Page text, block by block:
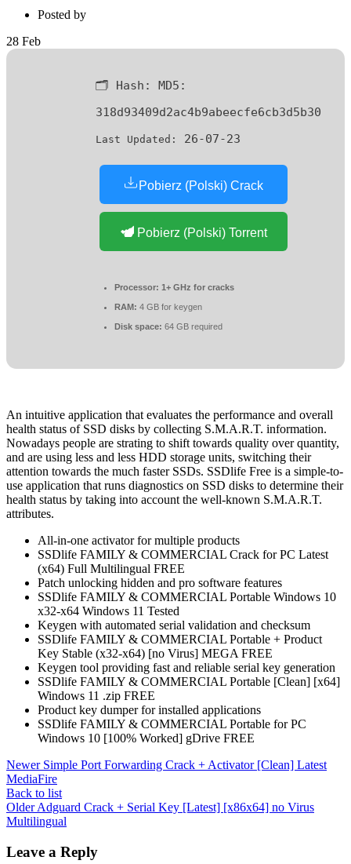
Posted by
28 Feb
🗂 Hash:
MD5:
318d93409d2ac4b9abeecfe6cb3d5b30
Last Updated: 26-07-23
Pobierz (Polski) Crack
Pobierz (Polski) Torrent
Processor: 1+ GHz for cracks
RAM: 4 GB for keygen
Disk space: 64 GB required
An intuitive application that evaluates the performance and overall
health status of SSD disks by collecting S.M.A.R.T. information.
Nowadays people are strating to shift towards quality over quantity,
and are using less and less HDD storage units, switching their
attention towards the much faster SSDs. SSDlife Free is a simple-to-
use application that runs diagnostics on SSD disks to determine their
health status by taking into account the well-known S.M.A.R.T.
attributes.
All-in-one activator for multiple products
SSDlife FAMILY & COMMERCIAL Crack for PC Latest
(x64) Full Multilingual FREE
Patch unlocking hidden and pro software features
SSDlife FAMILY & COMMERCIAL Portable Windows 10
x32-x64 Windows 11 Tested
Keygen with automated serial validation and checksum
SSDlife FAMILY & COMMERCIAL Portable + Product
Key Stable (x32-x64) [no Virus] MEGA FREE
Keygen tool providing fast and reliable serial key generation
SSDlife FAMILY & COMMERCIAL Portable [Clean] [x64]
Windows 11 .zip FREE
Product key dumper for installed applications
SSDlife FAMILY & COMMERCIAL Portable for PC
Windows 10 [100% Worked] gDrive FREE
Newer Simple Port Forwarding Crack + Activator [Clean] Latest
MediaFire
Back to list
OlderAdguard Crack + Serial Key [Latest] [x86x64] no Virus
Multilingual
Leave a Reply